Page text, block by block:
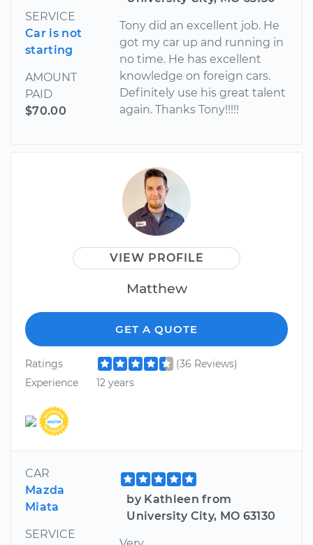
SERVICE
Car is not
starting
AMOUNT
PAID
$70.00
Tony did an excellent job. He
got my car up and running in
no time. He has excellent
knowledge on foreign cars.
Definitely use his great talent
again. Thanks Tony!!!!!
VIEW PROFILE
Matthew
GET A QUOTE
Ratings
(36 Reviews)
Experience
12 years
CAR
Mazda
Miata
SERVICE
by Kathleen from
University City, MO 63130